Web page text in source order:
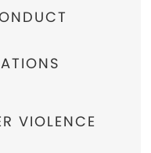
VIOLENCE